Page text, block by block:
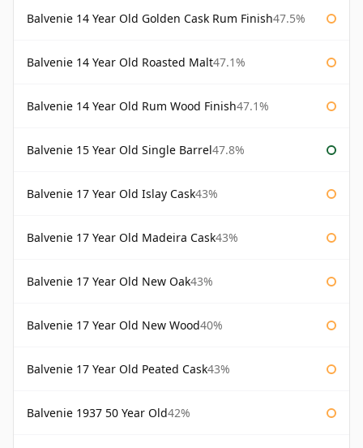
Balvenie 14 Year Old Golden Cask Rum Finish47.5%
Balvenie 14 Year Old Roasted Malt47.1%
Balvenie 14 Year Old Rum Wood Finish47.1%
Balvenie 15 Year Old Single Barrel47.8%
Balvenie 17 Year Old Islay Cask43%
Balvenie 17 Year Old Madeira Cask43%
Balvenie 17 Year Old New Oak43%
Balvenie 17 Year Old New Wood40%
Balvenie 17 Year Old Peated Cask43%
Balvenie 1937 50 Year Old42%